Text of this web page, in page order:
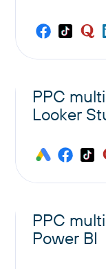
PPC
Looker
PPC
Power BI